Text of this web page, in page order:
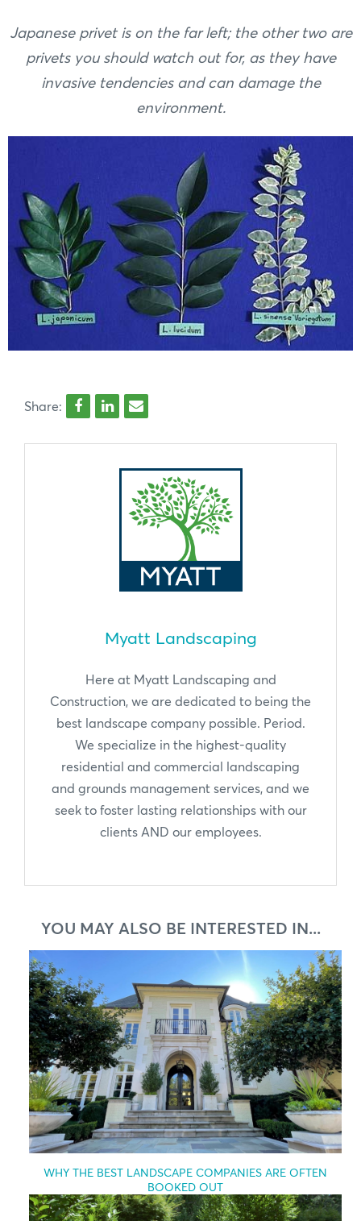
Japanese privet is on the far left; the other two are
privets you should watch out for, as they have
invasive tendencies and can damage the
environment.
Share:
Myatt Landscaping
Here at Myatt Landscaping and
Construction, we are dedicated to being the
best landscape company possible. Period.
We specialize in the highest-quality
residential and commercial landscaping
and grounds management services, and we
seek to foster lasting relationships with our
clients AND our employees.
YOU MAY ALSO BE INTERESTED IN...
WHY THE BEST LANDSCAPE COMPANIES ARE OFTEN
BOOKED OUT